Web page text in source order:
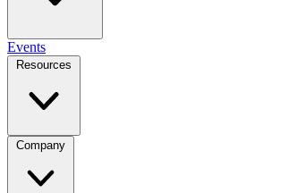
Events
Resources
Company